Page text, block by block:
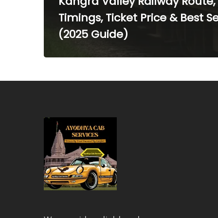
Timings, Ticket Price & Best
(2025 Guide)